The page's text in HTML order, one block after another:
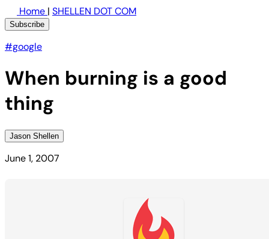
Home | SHELLEN DOT COM
Subscribe
#google
When burning is a good
thing
Jason Shellen
June 1, 2007